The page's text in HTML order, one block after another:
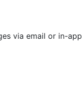
via email or in-app